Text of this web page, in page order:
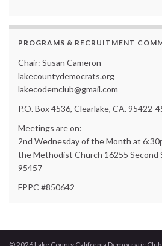
PROGRAMS & RECRUITMENT
Chair: Susan Cameron
lakecountydemocrats.org
lakecodemclub@gmail.com
P.O. Box 4536, Clearlake, CA. 95422-
Meetings are on:
2nd Wednesday of the Month at
the Methodist Church 16255 Second
95457
FPPC #850642